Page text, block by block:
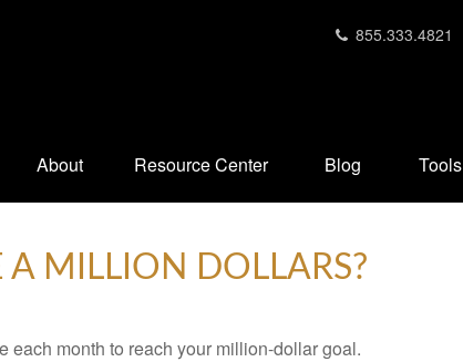
855.333.4821
About Resource Center Blog Tools
A MILLION DOLLARS?
each month to reach your million-dollar goal.